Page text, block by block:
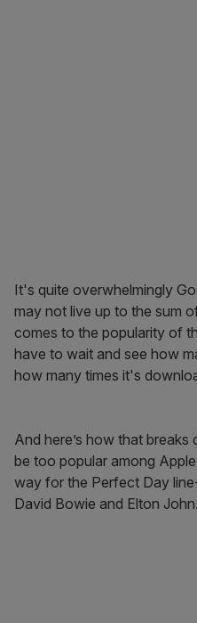
It's quite overwhelmingly
may not live up to the sum
comes to the popularity of
have to wait and see how
how many times it's
And here’s how that
be too popular among
way for the Perfect Day
David Bowie and Elton John.